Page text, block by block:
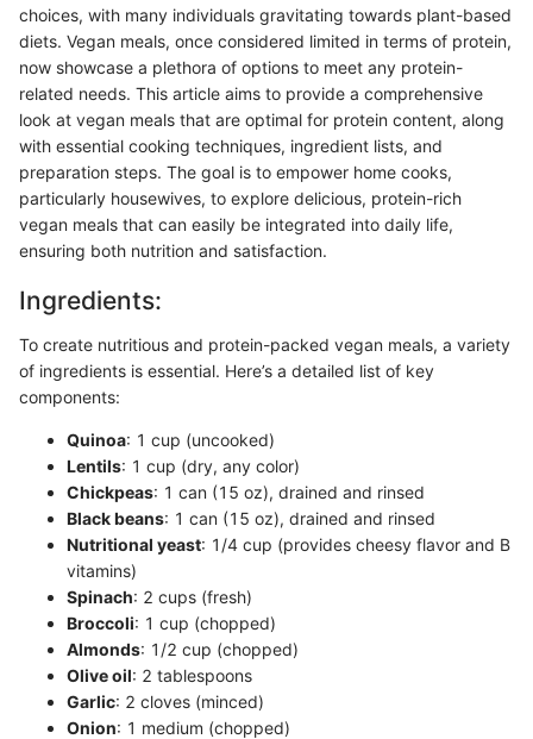
choices, with many individuals gravitating towards plant-based
diets. Vegan meals, once considered limited in terms of protein,
now showcase a plethora of options to meet any protein-
related needs. This article aims to provide a comprehensive
look at vegan meals that are optimal for protein content, along
with essential cooking techniques, ingredient lists, and
preparation steps. The goal is to empower home cooks,
particularly housewives, to explore delicious, protein-rich
vegan meals that can easily be integrated into daily life,
ensuring both nutrition and satisfaction.
Ingredients:
To create nutritious and protein-packed vegan meals, a variety
of ingredients is essential. Here’s a detailed list of key
components:
Quinoa: 1 cup (uncooked)
Lentils: 1 cup (dry, any color)
Chickpeas: 1 can (15 oz), drained and rinsed
Black beans: 1 can (15 oz), drained and rinsed
Nutritional yeast: 1/4 cup (provides cheesy flavor and B
vitamins)
Spinach: 2 cups (fresh)
Broccoli: 1 cup (chopped)
Almonds: 1/2 cup (chopped)
Olive oil: 2 tablespoons
Garlic: 2 cloves (minced)
Onion: 1 medium (chopped)